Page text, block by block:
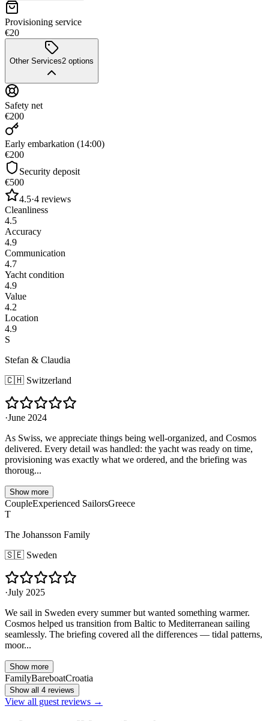
Provisioning service
€20
Other Services2 options
Safety net
€200
Early embarkation (14:00)
€200
Security deposit
€500
4.5·4 reviews
Cleanliness
4.5
Accuracy
4.9
Communication
4.7
Yacht condition
4.9
Value
4.2
Location
4.9
S
Stefan & Claudia
🇨🇭 Switzerland
·June 2024
As Swiss, we appreciate things being well-organized, and Cosmos
delivered. Every detail was handled: the yacht was ready on time,
provisioning was exactly what we ordered, and the briefing was
thoroug...
Show more
CoupleExperienced SailorsGreece
T
The Johansson Family
🇸🇪 Sweden
·July 2025
We sail in Sweden every summer but wanted something warmer.
Cosmos helped us transition from Baltic to Mediterranean sailing
seamlessly. The briefing covered all the differences — tidal patterns,
moor...
Show more
FamilyBareboatCroatia
Show all 4 reviews
View all guest reviews →